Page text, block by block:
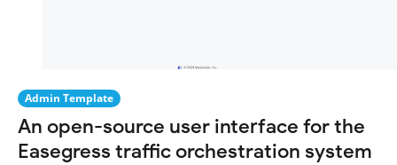
Admin Template
An open-source user interface for the
Easegress traffic orchestration system